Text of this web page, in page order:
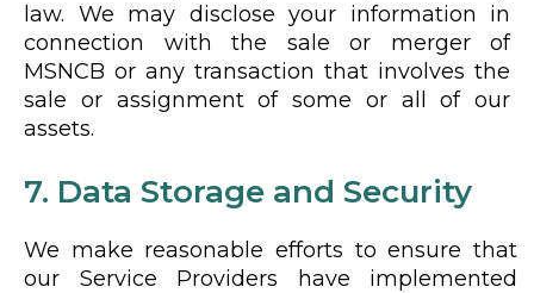
law. We may disclose your information in
connection with the sale or merger of
MSNCB or any transaction that involves the
sale or assignment of some or all of our
assets.
7. Data Storage and Security
We make reasonable efforts to ensure that
our Service Providers have implemented